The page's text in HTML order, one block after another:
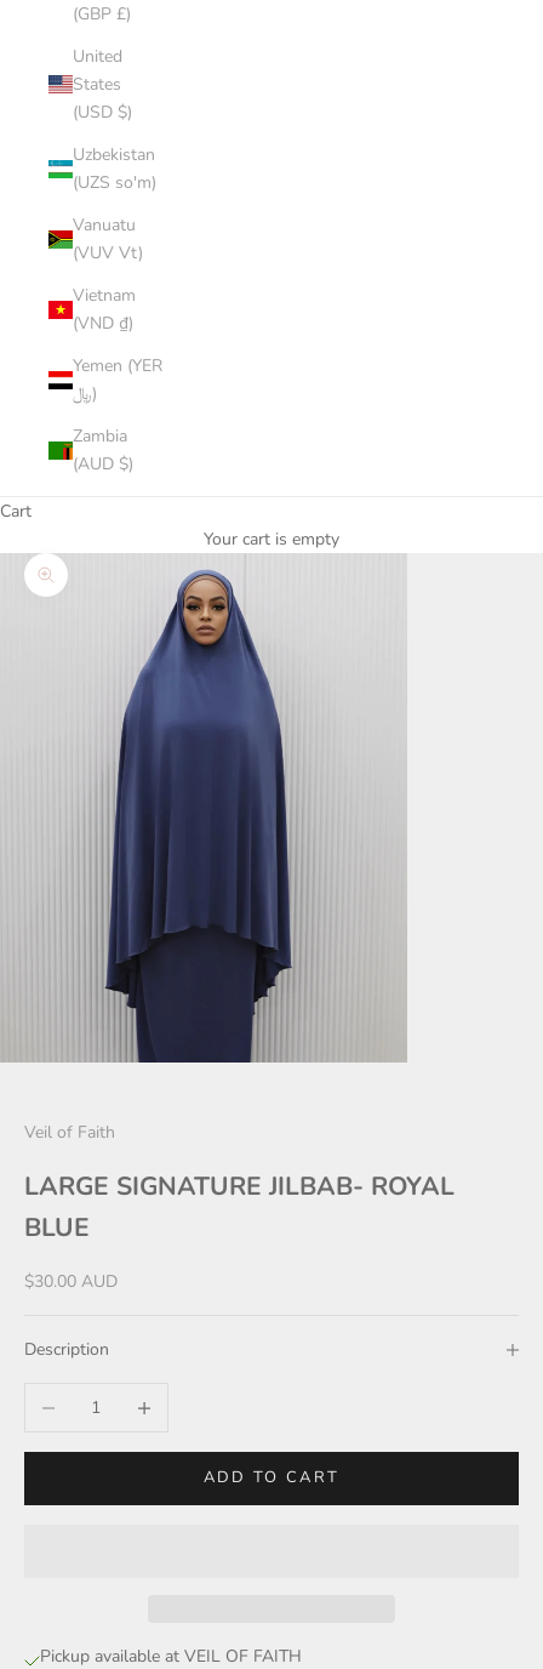
(GBP £)
United
States
(USD $)
Uzbekistan
(UZS so'm)
Vanuatu
(VUV Vt)
Vietnam
(VND ₫)
Yemen (YER
﷼)
Zambia
(AUD $)
Cart
Your cart is empty
Zoom picture
Veil of Faith
LARGE SIGNATURE JILBAB- ROYAL
BLUE
Sale price
$30.00 AUD
Description
Decrease quantityIncrease quantity
ADD TO CART
Pickup available at VEIL OF FAITH